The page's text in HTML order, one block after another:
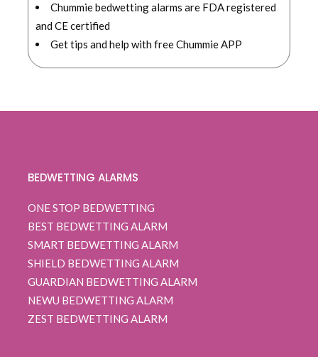
Chummie bedwetting alarms are FDA registered
and CE certified
Get tips and help with free Chummie APP
BEDWETTING ALARMS
ONE STOP BEDWETTING
BEST BEDWETTING ALARM
SMART BEDWETTING ALARM
SHIELD BEDWETTING ALARM
GUARDIAN BEDWETTING ALARM
NEWU BEDWETTING ALARM
ZEST BEDWETTING ALARM